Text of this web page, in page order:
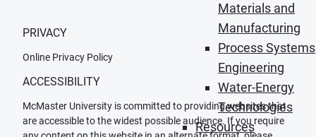
Materials and
Manufacturing
Process Systems
Engineering
Water-Energy
Technologies
Resources
PRIVACY
Online Privacy Policy
ACCESSIBILITY
McMaster University is committed to providing websites that
are accessible to the widest possible audience. If you require